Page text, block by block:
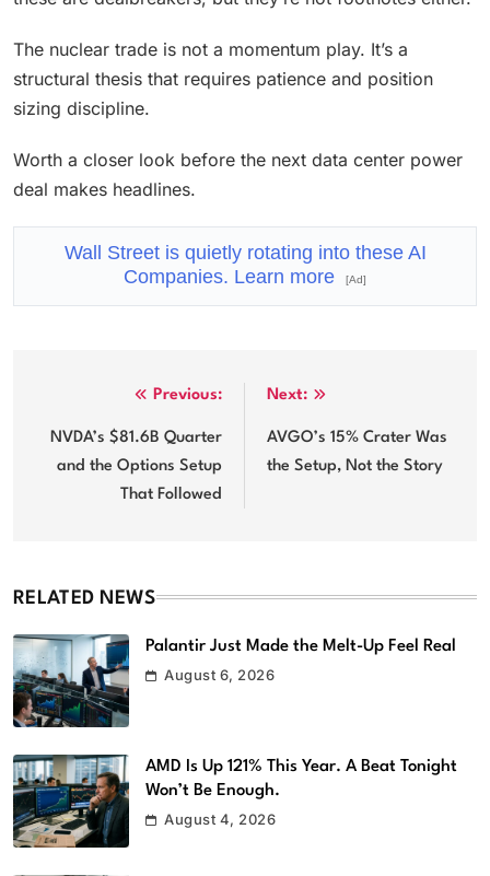
The nuclear trade is not a momentum play. It’s a
structural thesis that requires patience and position
sizing discipline.
Worth a closer look before the next data center power
deal makes headlines.
Wall Street is quietly rotating into these AI
Companies. Learn more
[Ad]
navigation
Previous:
NVDA’s $81.6B Quarter
and the Options Setup
That Followed
Next:
AVGO’s 15% Crater Was
the Setup, Not the Story
RELATED NEWS
Palantir Just Made the Melt-Up Feel Real
August 6, 2026
AMD Is Up 121% This Year. A Beat Tonight
Won’t Be Enough.
August 4, 2026